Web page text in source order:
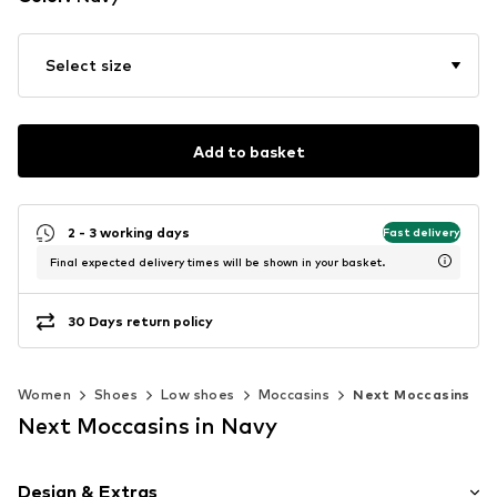
Select size
Add to basket
2 - 3 working days Fast delivery
Final expected delivery times will be shown in your basket.
30 Days return policy
Women Shoes Low shoes Moccasins Next Moccasins
Next Moccasins in Navy
Design & Extras